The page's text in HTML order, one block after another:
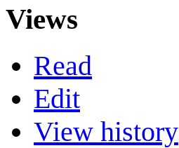
Views
Read
Edit
View history